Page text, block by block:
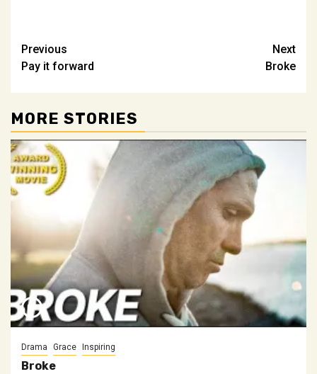
Post
navigation
Previous
Pay it forward
Next
Broke
MORE STORIES
Drama Grace Inspiring
Broke